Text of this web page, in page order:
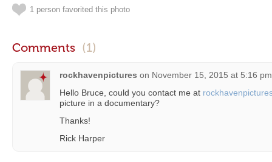
1 person favorited this photo
Comments (1)
rockhavenpictures on November 15, 2015 at 5:16 pm
Hello Bruce, could you contact me at
picture in a documentary?
Thanks!
Rick Harper